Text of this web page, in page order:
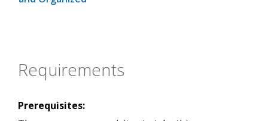
Requirements
Prerequisites: